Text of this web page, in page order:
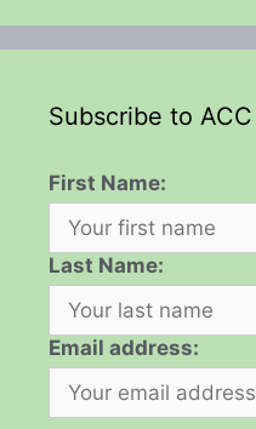
Subscribe to
First Name:
Last Name:
Email address: